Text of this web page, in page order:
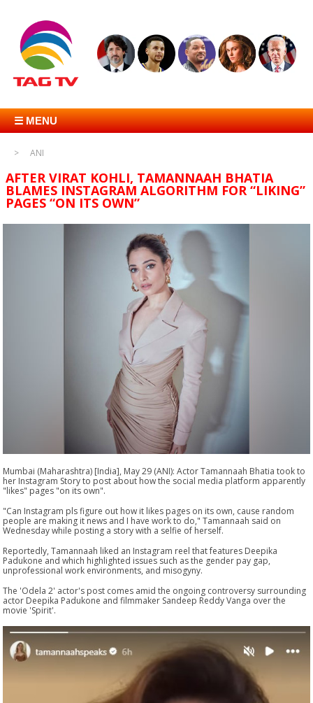
☰ MENU
ANI
AFTER VIRAT KOHLI, TAMANNAAH BHATIA
BLAMES INSTAGRAM ALGORITHM FOR “LIKING”
PAGES “ON ITS OWN”
Mumbai (Maharashtra) [India], May 29 (ANI): Actor Tamannaah Bhatia took to
her Instagram Story to post about how the social media platform apparently
"likes" pages "on its own".
"Can Instagram pls figure out how it likes pages on its own, cause random
people are making it news and I have work to do," Tamannaah said on
Wednesday while posting a story with a selfie of herself.
Reportedly, Tamannaah liked an Instagram reel that features Deepika
Padukone and which highlighted issues such as the gender pay gap,
unprofessional work environments, and misogyny.
The 'Odela 2' actor's post comes amid the ongoing controversy surrounding
actor Deepika Padukone and filmmaker Sandeep Reddy Vanga over the
movie 'Spirit'.